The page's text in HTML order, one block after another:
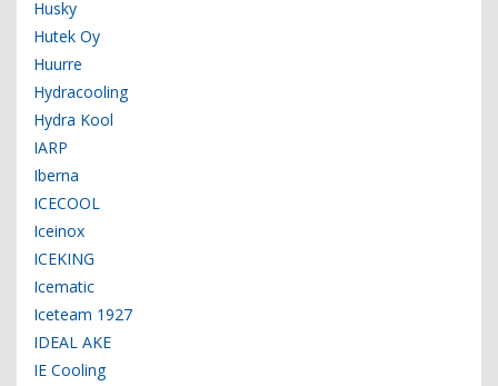
Husky
Hutek Oy
Huurre
Hydracooling
Hydra Kool
IARP
Iberna
ICECOOL
Iceinox
ICEKING
Icematic
Iceteam 1927
IDEAL AKE
IE Cooling